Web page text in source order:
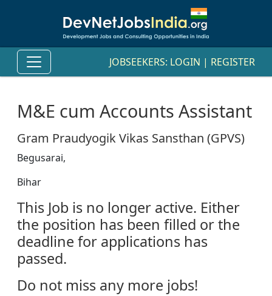
JOBSEEKERS: LOGIN | REGISTER
M&E cum Accounts Assistant
Gram Praudyogik Vikas Sansthan (GPVS)
Begusarai,
Bihar
This Job is no longer active. Either
the position has been filled or the
deadline for applications has
passed.
Do not miss any more jobs!